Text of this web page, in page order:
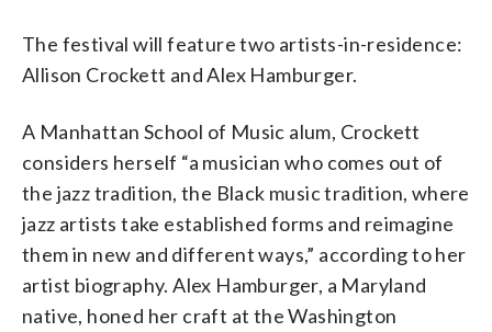
The festival will feature two artists-in-residence:
Allison Crockett and Alex Hamburger.
A Manhattan School of Music alum, Crockett
considers herself “a musician who comes out of
the jazz tradition, the Black music tradition, where
jazz artists take established forms and reimagine
them in new and different ways,” according to her
artist biography. Alex Hamburger, a Maryland
native, honed her craft at the Washington